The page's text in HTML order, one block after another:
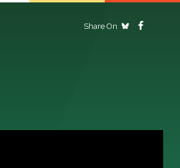
Share On